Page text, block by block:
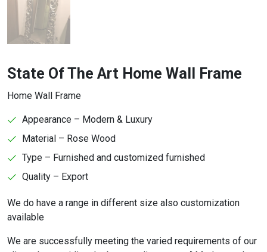
State Of The Art Home Wall Frame
Home Wall Frame
Appearance – Modern & Luxury
Material – Rose Wood
Type – Furnished and customized furnished
Quality – Export
We do have a range in different size also customization
available
We are successfully meeting the varied requirements of our